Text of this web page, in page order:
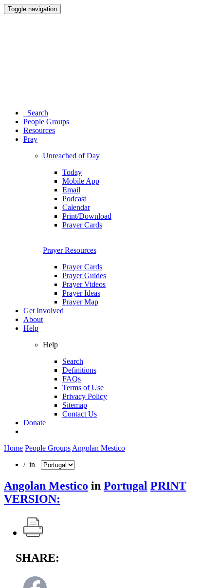
Toggle navigation
Search
People Groups
Resources
Pray
Unreached of Day
Today
Mobile App
Email
Podcast
Calendar
Print/Download
Prayer Cards
Prayer Resources
Prayer Cards
Prayer Guides
Prayer Videos
Prayer Ideas
Prayer Map
Get Involved
About
Help
Help
Search
Definitions
FAQs
Terms of Use
Privacy Policy
Sitemap
Contact Us
Donate
Home People Groups Angolan Mestico
/ in
Angolan Mestico in Portugal PRINT
VERSION:
SHARE: